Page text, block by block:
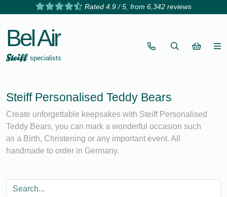
Rated 4.9 / 5, from 6,342 reviews
Bel Air
specialists
Steiff Personalised Teddy Bears
Create unforgettable keepsakes with Steiff Personalised
Teddy Bears, you can mark a wonderful occasion such
as a Birth, Christening or any important event. All
handmade to order in Germany.